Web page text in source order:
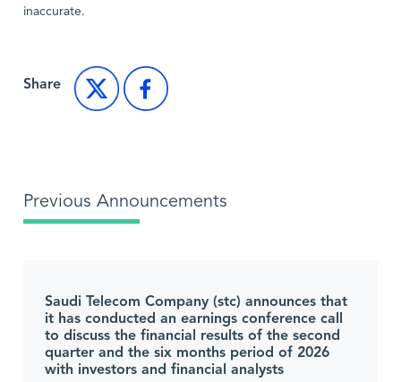
inaccurate.
Share
Previous Announcements
Saudi Telecom Company (stc) announces that
it has conducted an earnings conference call
to discuss the financial results of the second
quarter and the six months period of 2026
with investors and financial analysts